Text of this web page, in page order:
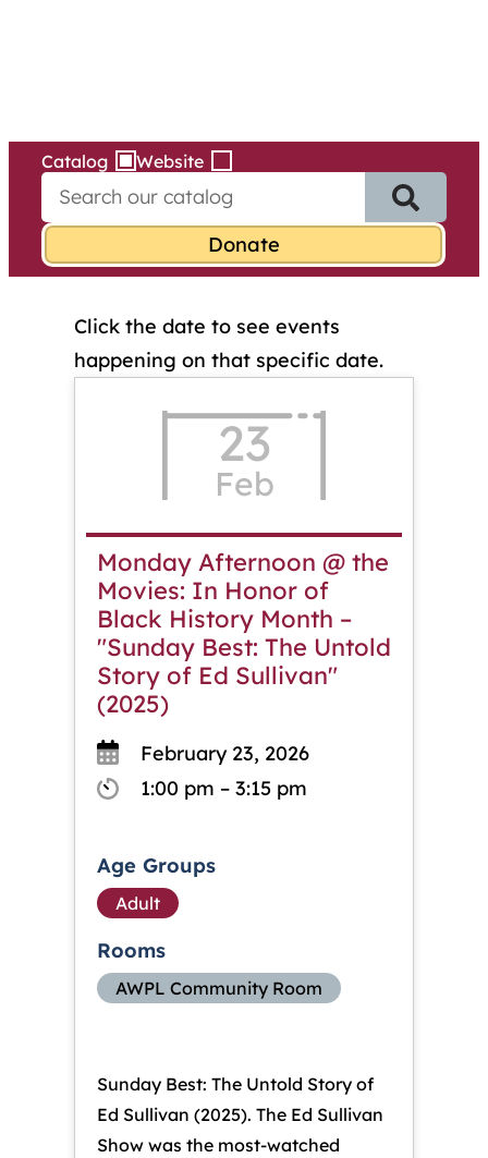
Catalog Website
e
r
Click the date to see events
happening on that specific date.
23
Feb
Monday Afternoon @ the
Movies: In Honor of
Black History Month –
"Sunday Best: The Untold
Story of Ed Sullivan"
(2025)
February 23, 2026
1:00 pm – 3:15 pm
Age Groups
Adult
Rooms
AWPL Community Room
Sunday Best: The Untold Story of
Ed Sullivan (2025). The Ed Sullivan
Show was the most-watched